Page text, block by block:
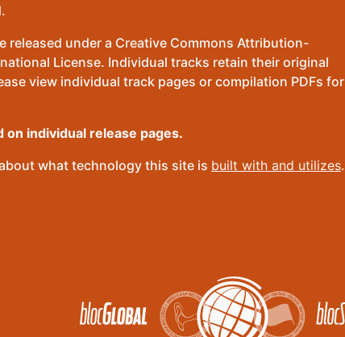
released under a Creative Commons Attribution-
License. Individual tracks retain their original
view individual track pages or compilation PDFs for
individual release pages.
what technology this site is built with and utilizes.